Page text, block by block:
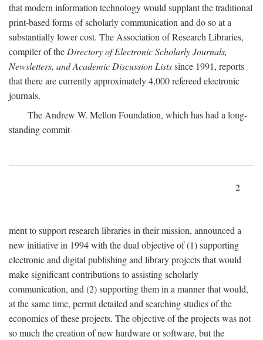
that modern information technology would supplant the traditional
print-based forms of scholarly communication and do so at a
substantially lower cost. The Association of Research Libraries,
compiler of theDirectory of Electronic Scholarly Journals,
Newsletters, and Academic Discussion Listssince 1991, reports
that there are currently approximately 4,000 refereed electronic
journals.
The Andrew W. Mellon Foundation, which has had a long-
standing commit-
2
ment to support research libraries in their mission, announced a
new initiative in 1994 with the dual objective of (1) supporting
electronic and digital publishing and library projects that would
make significant contributions to assisting scholarly
communication, and (2) supporting them in a manner that would,
at the same time, permit detailed and searching studies of the
economics of these projects. The objective of the projects was not
so much the creation of new hardware or software, but the